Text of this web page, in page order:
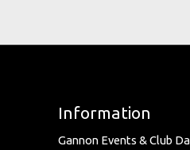
Information
Gannon Events & Club